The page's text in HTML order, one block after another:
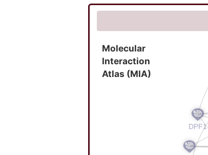
Molecular
Interaction
Atlas (MIA)